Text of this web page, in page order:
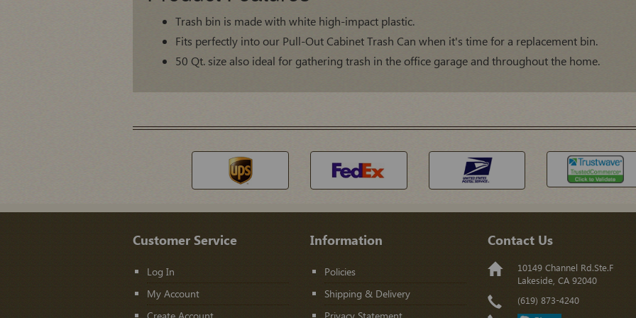
Trash bin is made with white high-impact plastic.
Fits perfectly into our Pull-Out Cabinet Trash Can when it's time for a replacement bin.
50 Qt. size also ideal for gathering trash in the office garage and throughout the home.
Customer Service
Log In
My Account
Information
Policies
Shipping & Delivery
Contact Us
10149 Channel Rd.Ste.F
Lakeside, CA 92040
(619) 873-4240